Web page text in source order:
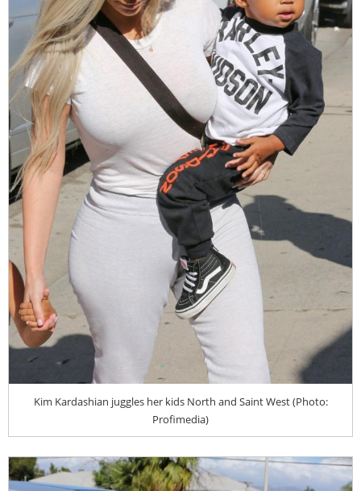
Kim Kardashian juggles her kids North and Saint West (Photo:
Profimedia)